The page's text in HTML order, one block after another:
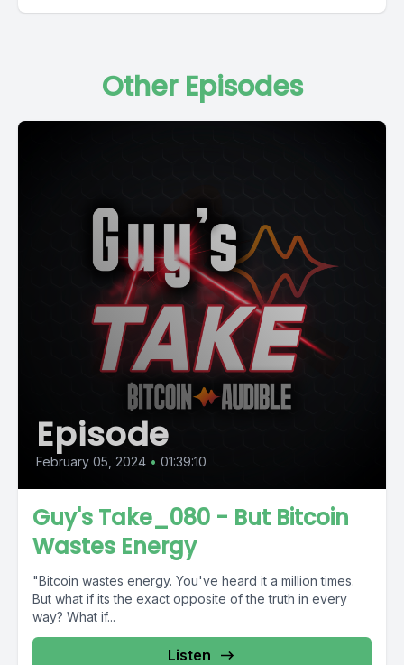
Other Episodes
Episode
February 05, 2024 • 01:39:10
Guy's Take_080 - But Bitcoin
Wastes Energy
"Bitcoin wastes energy. You've heard it a million times.
But what if its the exact opposite of the truth in every
way? What if...
Listen